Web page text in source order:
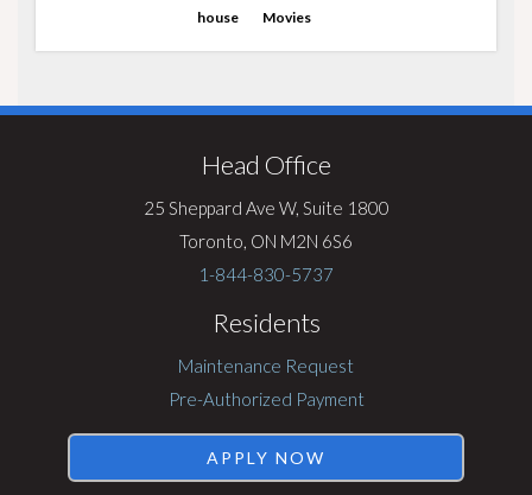
house
Movies
Head Office
25 Sheppard Ave W, Suite 1800
Toronto, ON M2N 6S6
1-844-830-5737
Residents
Maintenance Request
Pre-Authorized Payment
APPLY NOW
Visit